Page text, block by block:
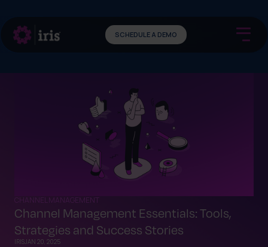
SCHEDULE A DEMO
CHANNEL MANAGEMENT
Channel Management Essentials: Tools,
Strategies and Success Stories
IRISJAN 20, 2025